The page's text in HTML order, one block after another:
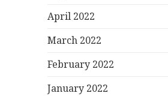
April 2022
March 2022
February 2022
January 2022